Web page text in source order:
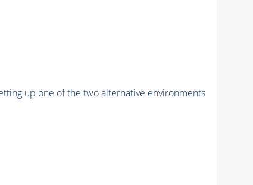
up one of the two alternative environments